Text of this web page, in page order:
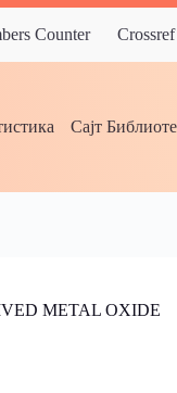
Counter
Сајт
METAL OXIDE